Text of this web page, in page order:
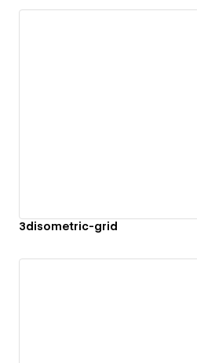
3disometric-grid